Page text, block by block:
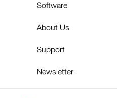
Software
About Us
Support
Newsletter